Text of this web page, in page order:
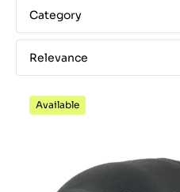
Category
Relevance
Available